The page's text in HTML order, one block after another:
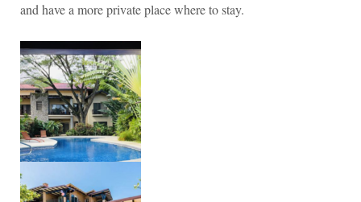
and have a more private place where to stay.